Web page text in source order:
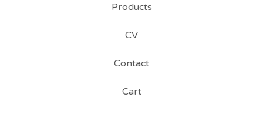
Products
CV
Contact
Cart